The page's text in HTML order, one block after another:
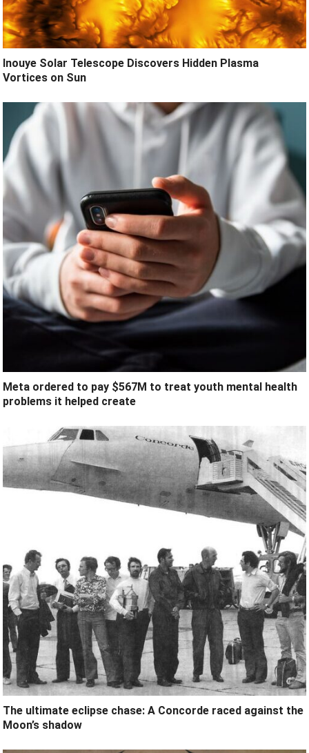
Inouye Solar Telescope Discovers Hidden Plasma
Vortices on Sun
Meta ordered to pay $567M to treat youth mental health
problems it helped create
The ultimate eclipse chase: A Concorde raced against the
Moon’s shadow